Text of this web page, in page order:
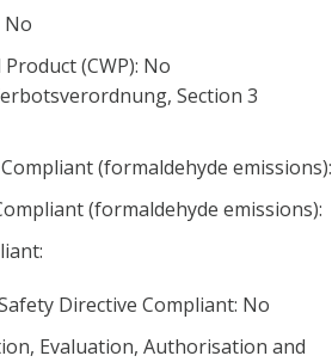
No
(CWP): No
Section 3
Compliant (formaldehyde emissions):
(formaldehyde emissions):
Directive Compliant: No
Evaluation, Authorisation and